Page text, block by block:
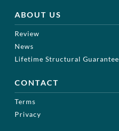
ABOUT US
Review
News
Lifetime Structural Guarantee
CONTACT
Terms
Privacy